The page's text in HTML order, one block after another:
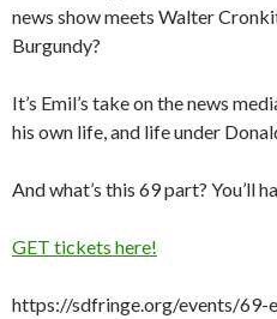
news show meets Walter
Burgundy?
It’s Emil’s take on the news
his own life, and life under
And what’s this 69 part? You’ll
GET tickets here!
https://sdfringe.org/events/69-